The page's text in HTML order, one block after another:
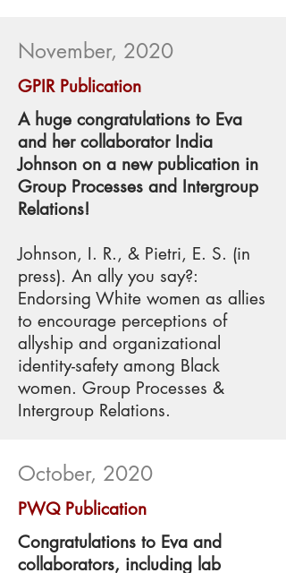
November, 2020
GPIR Publication
A huge congratulations to Eva
and her collaborator India
Johnson on a new publication in
Group Processes and Intergroup
Relations!
Johnson, I. R., & Pietri, E. S. (in
press). An ally you say?:
Endorsing White women as allies
to encourage perceptions of
allyship and organizational
identity-safety among Black
women. Group Processes &
Intergroup Relations.
October, 2020
PWQ Publication
Congratulations to Eva and
collaborators, including lab